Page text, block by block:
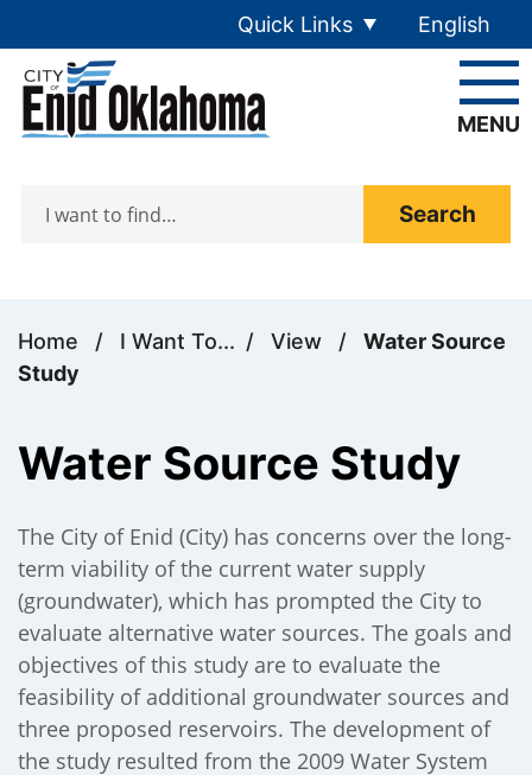
Quick Links English
is your
MENU
Home / I Want To... / View /
Water Source
Study
Water Source Study
The City of Enid (City) has concerns over the long-
term viability of the current water supply
(groundwater), which has prompted the City to
evaluate alternative water sources. The goals and
objectives of this study are to evaluate the
feasibility of additional groundwater sources and
three proposed reservoirs. The development of
the study resulted from the 2009 Water System